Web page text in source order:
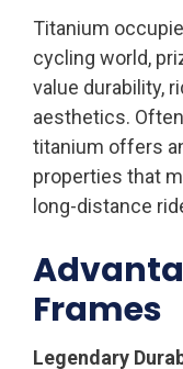
Titanium
cycling world,
value durability,
aesthetics.
titanium offers
properties that
long-distance
Frames
Legendary